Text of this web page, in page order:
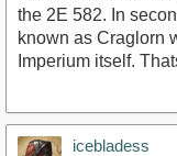
the 2E 582. In
known as Craglorn
Imperium itself.
icebladess